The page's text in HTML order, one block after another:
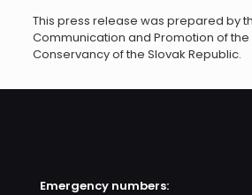
This press release was prepared by
Communication and Promotion of the
Conservancy of the Slovak Republic.
Emergency numbers: